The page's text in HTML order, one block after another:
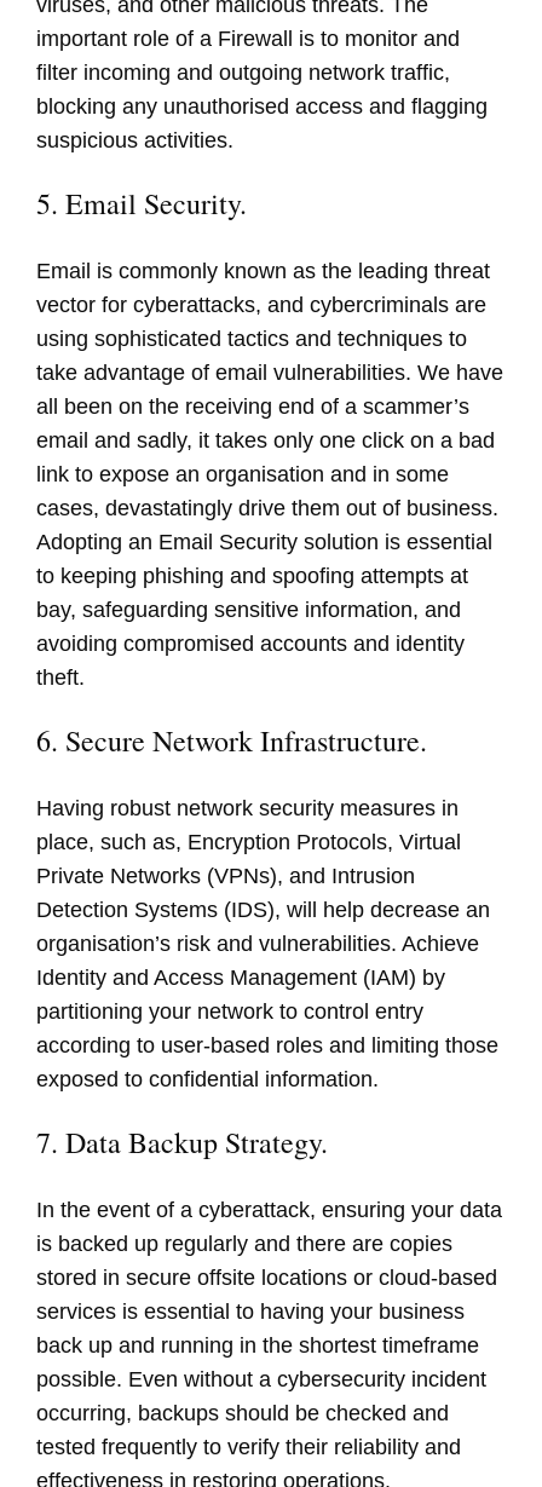
viruses, and other malicious threats. The
important role of a Firewall is to monitor and
filter incoming and outgoing network traffic,
blocking any unauthorised access and flagging
suspicious activities.
5. Email Security.
Email is commonly known as the leading threat
vector for cyberattacks, and cybercriminals are
using sophisticated tactics and techniques to
take advantage of email vulnerabilities. We have
all been on the receiving end of a scammer’s
email and sadly, it takes only one click on a bad
link to expose an organisation and in some
cases, devastatingly drive them out of business.
Adopting an Email Security solution is essential
to keeping phishing and spoofing attempts at
bay, safeguarding sensitive information, and
avoiding compromised accounts and identity
theft.
6. Secure Network Infrastructure.
Having robust network security measures in
place, such as, Encryption Protocols, Virtual
Private Networks (VPNs), and Intrusion
Detection Systems (IDS), will help decrease an
organisation’s risk and vulnerabilities. Achieve
Identity and Access Management (IAM) by
partitioning your network to control entry
according to user-based roles and limiting those
exposed to confidential information.
7. Data Backup Strategy.
In the event of a cyberattack, ensuring your data
is backed up regularly and there are copies
stored in secure offsite locations or cloud-based
services is essential to having your business
back up and running in the shortest timeframe
possible. Even without a cybersecurity incident
occurring, backups should be checked and
tested frequently to verify their reliability and
effectiveness in restoring operations.